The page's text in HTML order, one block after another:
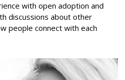
with open adoption and
discussions about other
people connect with each